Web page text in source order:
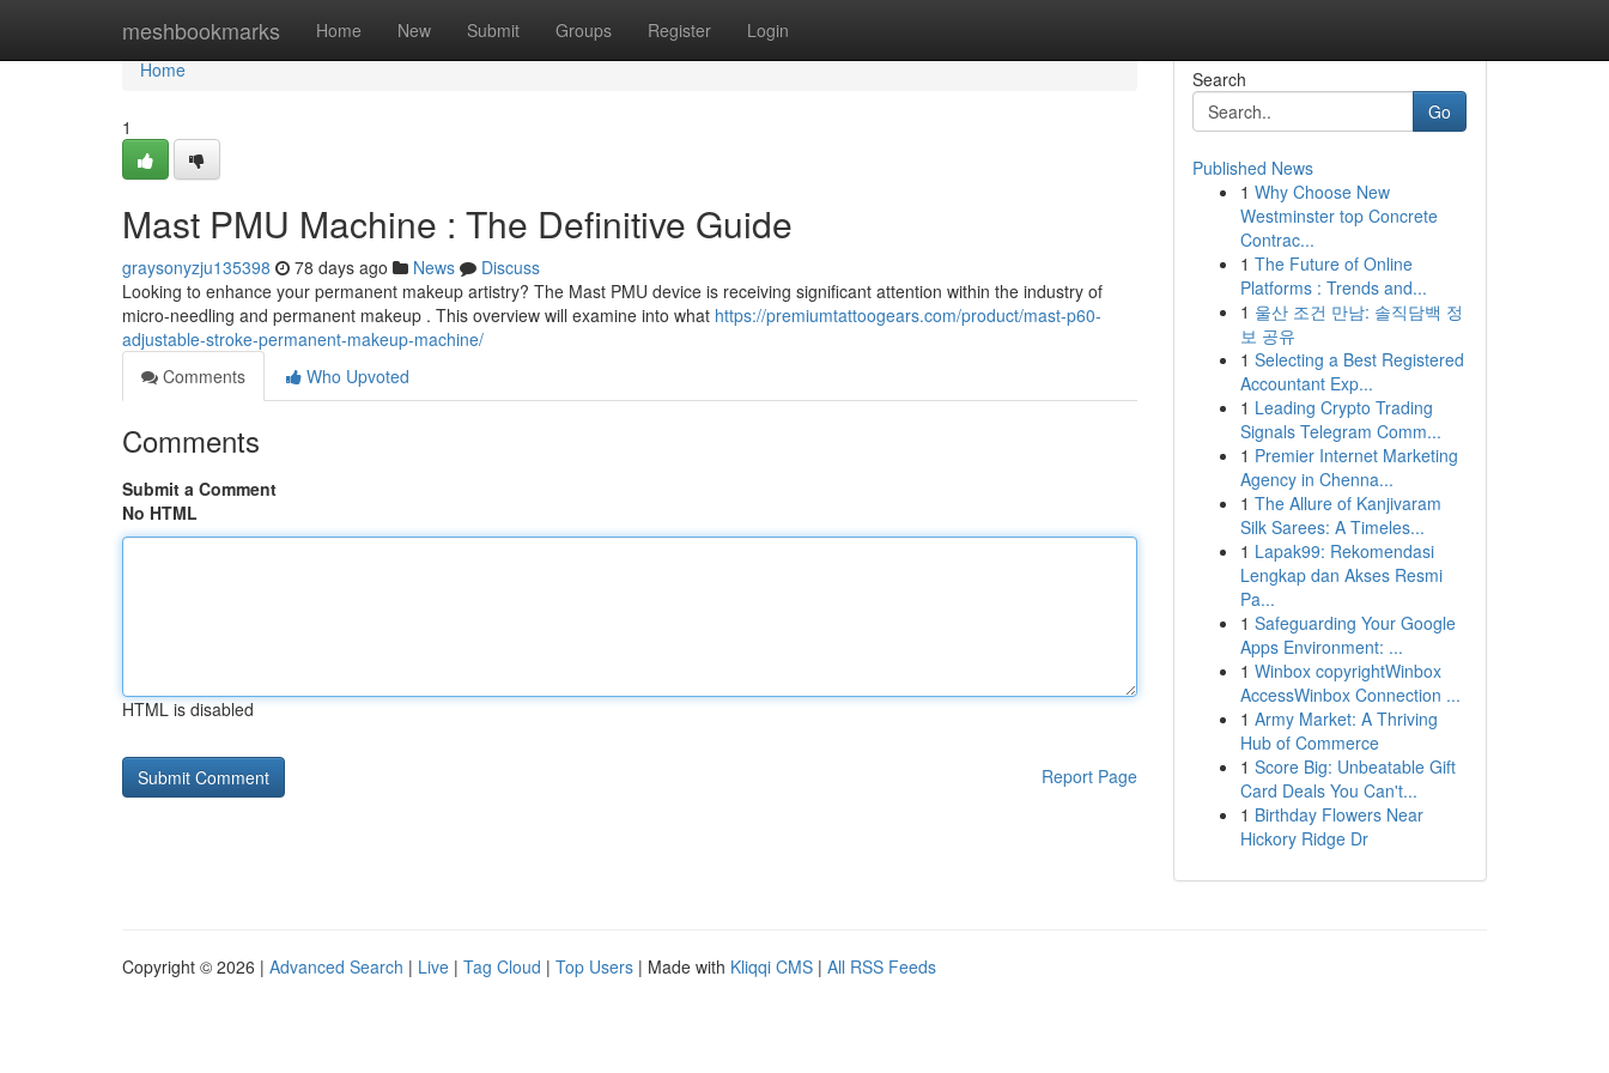
meshbookmarks Home New Submit Groups Register Login
Home
Home
1
Mast PMU Machine : The Definitive Guide
graysonyzju135398 78 days ago News
Discuss
Looking to enhance your permanent makeup artistry? The Mast PMU device is receiving significant attention within the industry of
micro-needling and permanent makeup . This overview will examine into what https://premiumtattoogears.com/product/mast-p60-
adjustable-stroke-permanent-makeup-machine/
Comments
Who Upvoted
Comments
Submit a Comment
No HTML
HTML is disabled
Report Page
Search
Go
Published News
1 Why Choose New
Westminster top Concrete
Contrac...
1 The Future of Online
Platforms : Trends and...
1 울산 조건 만남: 솔직담백 정
보 공유
1 Selecting a Best Registered
Accountant Exp...
1 Leading Crypto Trading
Signals Telegram Comm...
1 Premier Internet Marketing
Agency in Chenna...
1 The Allure of Kanjivaram
Silk Sarees: A Timeles...
1 Lapak99: Rekomendasi
Lengkap dan Akses Resmi
Pa...
1 Safeguarding Your Google
Apps Environment: ...
1 Winbox copyrightWinbox
AccessWinbox Connection ...
1 Army Market: A Thriving
Hub of Commerce
1 Score Big: Unbeatable Gift
Card Deals You Can't...
1 Birthday Flowers Near
Hickory Ridge Dr
Copyright © 2026 | Advanced Search | Live | Tag Cloud | Top Users | Made with Kliqqi CMS | All RSS Feeds